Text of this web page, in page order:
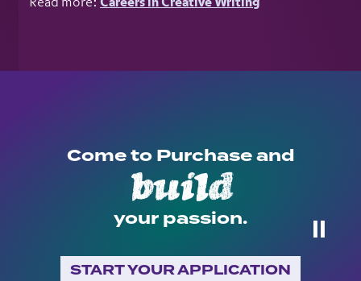
Read more: Careers in Creative Writing
Come to Purchase and
build
⏸
your passion.
START YOUR APPLICATION